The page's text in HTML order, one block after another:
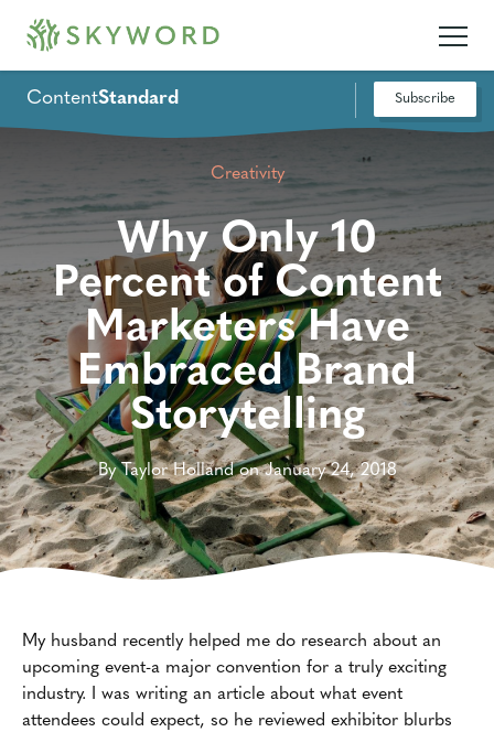
ContentStandard Subscribe
Creativity
Why Only 10
Percent of Content
Marketers Have
Embraced Brand
Storytelling
By Taylor Holland on January 24, 2018
My husband recently helped me do research about an
upcoming event-a major convention for a truly exciting
industry. I was writing an article about what event
attendees could expect, so he reviewed exhibitor blurbs